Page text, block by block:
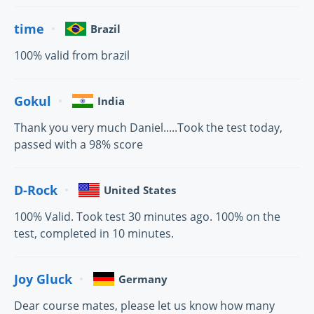
time Brazil
100% valid from brazil
Gokul India
Thank you very much Daniel.....Took the test today,
passed with a 98% score
D-Rock United States
100% Valid. Took test 30 minutes ago. 100% on the
test, completed in 10 minutes.
Joy Gluck Germany
Dear course mates, please let us know how many